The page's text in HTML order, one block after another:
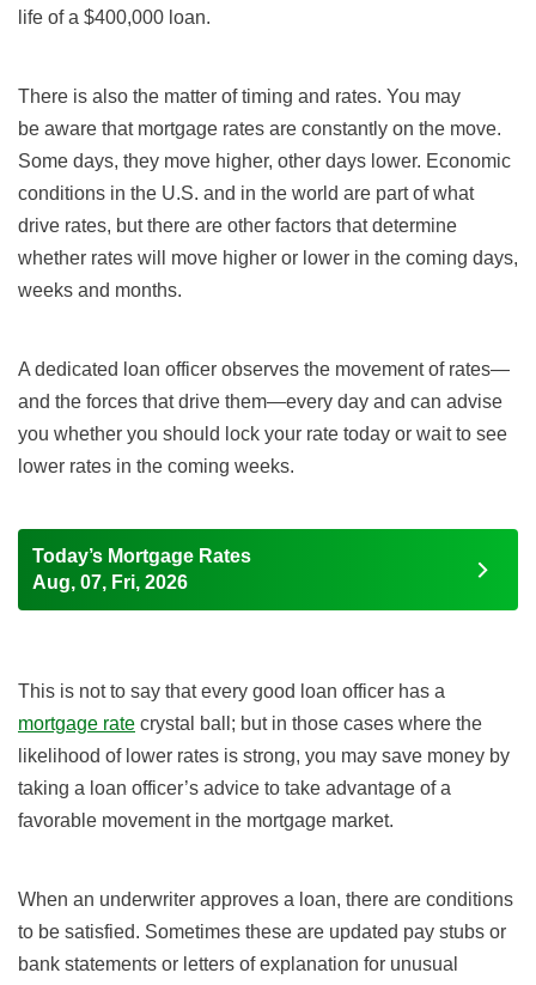
life of a $400,000 loan.
There is also the matter of timing and rates. You may
be aware that mortgage rates are constantly on the move.
Some days, they move higher, other days lower. Economic
conditions in the U.S. and in the world are part of what
drive rates, but there are other factors that determine
whether rates will move higher or lower in the coming days,
weeks and months.
A dedicated loan officer observes the movement of rates—
and the forces that drive them—every day and can advise
you whether you should lock your rate today or wait to see
lower rates in the coming weeks.
Today’s Mortgage Rates
Aug, 07, Fri, 2026
This is not to say that every good loan officer has a
mortgage rate crystal ball; but in those cases where the
likelihood of lower rates is strong, you may save money by
taking a loan officer’s advice to take advantage of a
favorable movement in the mortgage market.
When an underwriter approves a loan, there are conditions
to be satisfied. Sometimes these are updated pay stubs or
bank statements or letters of explanation for unusual